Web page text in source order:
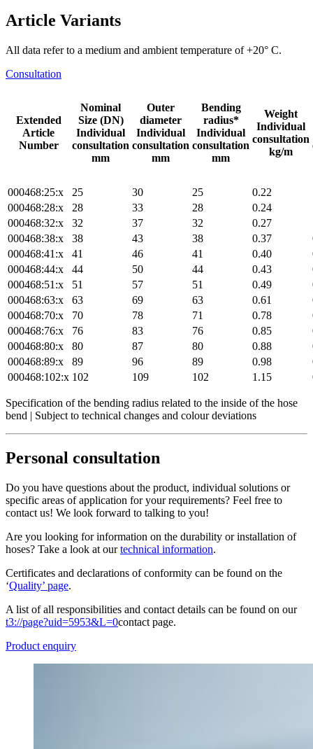
Article Variants
All data refer to a medium and ambient temperature of +20° C.
Consultation
Extended
Article
Number
Nominal
Size (DN)
Individual
consultation
mm
Outer
diameter
Individual
consultation
mm
Bending
radius*
Individual
consultation
mm
Weight
Individual
consultation
kg/m
000468:25:x 25 30 25 0.22
000468:28:x
28 33 28 0.24
000468:32:x
32 37 32 0.27
000468:38:x
38 43 38 0.37
000468:41:x
41 46 41 0.40
000468:44:x
44 50 44 0.43
000468:51:x
51 57 51 0.49
000468:63:x
63 69 63 0.61
000468:70:x
70 78 71 0.78
000468:76:x
76 83 76 0.85
000468:80:x
80 87 80 0.88
000468:89:x
89 96 89 0.98
000468:102:x 102 109 102 1.15
Specification of the bending radius related to the inside of the hose
bend | Subject to technical changes and colour deviations
Personal consultation
Do you have questions about the product, individual solutions or
specific areas of application for your requirements? Feel free to
contact us! We look forward to talking to you!
Are you looking for information on the durability or installation of
hoses? Take a look at ourtechnical information.
Certificates and declarations of conformity can be found on the
‘Quality’ page.
A list of all responsibilities and contact details can be found on our
t3://page?uid=5953&L=0contact page.
Product enquiry